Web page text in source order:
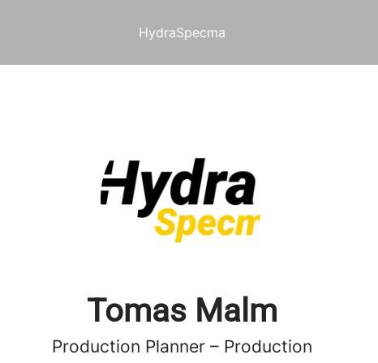
HydraSpecma
Tomas Malm
Production Planner – Production